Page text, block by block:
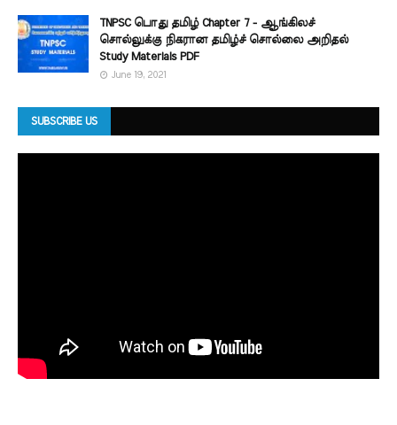
TNPSC பொது தமிழ் Chapter 7 - ஆங்கிலச்
சொல்லுக்கு நிகரான தமிழ்ச் சொல்லை அறிதல்
Study Materials PDF
June 19, 2021
SUBSCRIBE US